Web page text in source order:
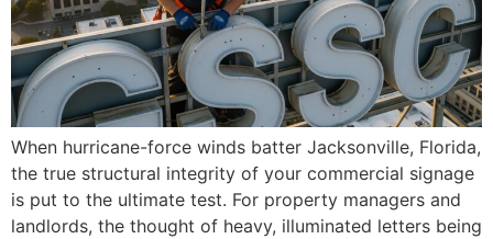
When hurricane-force winds batter Jacksonville, Florida,
the true structural integrity of your commercial signage
is put to the ultimate test. For property managers and
landlords, the thought of heavy, illuminated letters being